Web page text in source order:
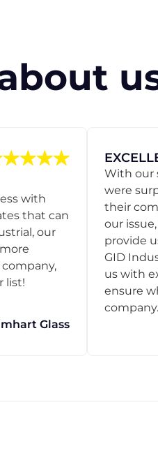
with
that can
our
list!
Glass
With our
were
their
our
provide
GID
us with
ensure
company.